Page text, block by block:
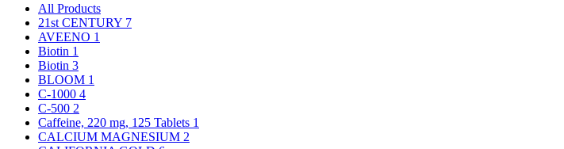
All Products
21st CENTURY 7
AVEENO 1
Biotin 1
Biotin 3
BLOOM 1
C-1000 4
C-500 2
Caffeine, 220 mg, 125 Tablets 1
CALCIUM MAGNESIUM 2